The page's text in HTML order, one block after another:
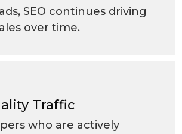
SEO continues driving
over time.
Traffic
who are actively